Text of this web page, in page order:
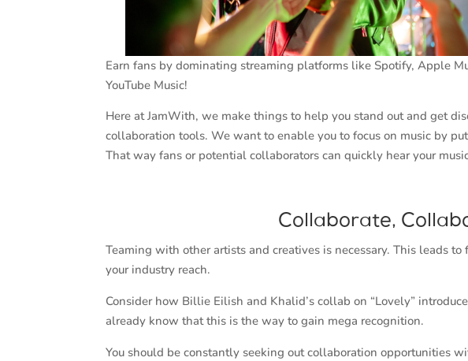
Earn fans by dominating streaming platforms like Spotify, Apple
YouTube Music!
Here at JamWith, we make things to help you stand out and get
collaboration tools. We want to enable you to focus on music by
That way fans or potential collaborators can quickly hear your
Collaborate,
Teaming with other artists and creatives is necessary. This leads
your industry reach.
Consider how Billie Eilish and Khalid’s collab on “Lovely”
already know that this is the way to gain mega recognition.
You should be constantly seeking out collaboration opportunities